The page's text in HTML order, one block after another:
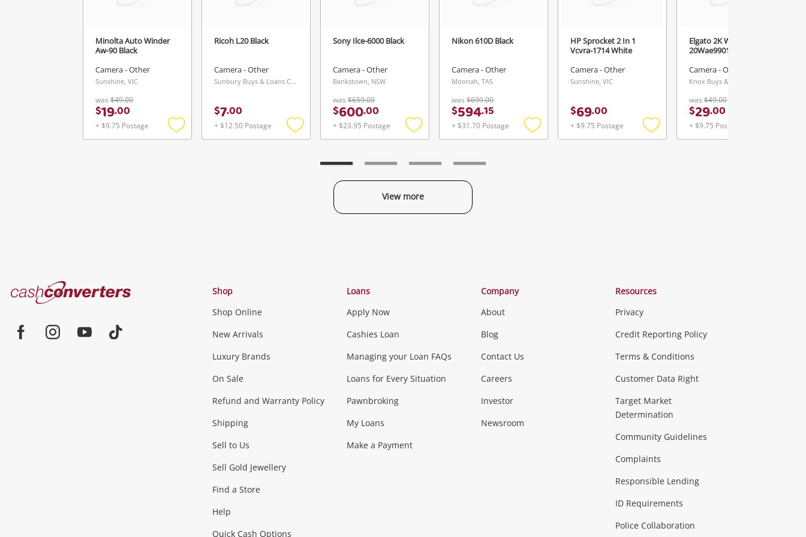
Minolta Auto Winder
Aw-90 Black
Camera - Other
Sunshine, VIC
was $49.00
$19.00
+ $9.75 Postage
Add
Ricoh L20 Black
Camera - Other
Sunbury Buys & Loans Centre, VIC
$7.00
+ $12.50 Postage
Add
Sony Ilce-6000 Black
Camera - Other
Bankstown, NSW
was $659.00
$600.00
+ $23.95 Postage
Add
Nikon 610D Black
Camera - Other
Moonah, TAS
was $699.00
$594.15
+ $31.70 Postage
Add
HP Sprocket 2 In 1
Vcvra-1714 White
Camera - Other
Sunshine, VIC
$69.00
+ $9.75 Postage
Add
Elgato 2K Web Camera
20Wae9901 White
Camera - Other
was $49.00
$29.00
+ $9.75 Postage
View more
Categories
Jewellery & Fashion
Fashion Accessories more...
Phones, Cameras & Computers
Smartphones Tablets
Games (Discs & Cartridges)
Music, TV & Video
Musical Instruments Home Theatre, TVs & HiFi Stereos
Outdoor & Sports
Exercise Equipment more...
Collectables, Hobbies & Toys
Cash
Converters
Shop
Shop Online
New Arrivals
Luxury Brands
On Sale
Refund and Warranty Policy
Shipping
Sell to Us
Sell Gold Jewellery
Find a Store
Help
Quick Cash Options
Loans
Apply Now
Cashies Loan
Managing your Loan FAQs
Loans for Every Situation
Pawnbroking
My Loans
Make a Payment
Company
About
Blog
Contact Us
Careers
Investor
Newsroom
Resources
Privacy
Credit Reporting Policy
Terms & Conditions
Customer Data Right
Target Market
Determination
Community Guidelines
Complaints
Responsible Lending
ID Requirements
Police Collaboration